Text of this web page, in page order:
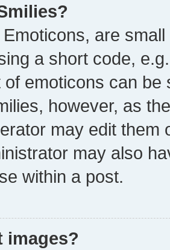
are
a short code,
of emoticons can
however, as
may edit them
may also
within a post.
images?